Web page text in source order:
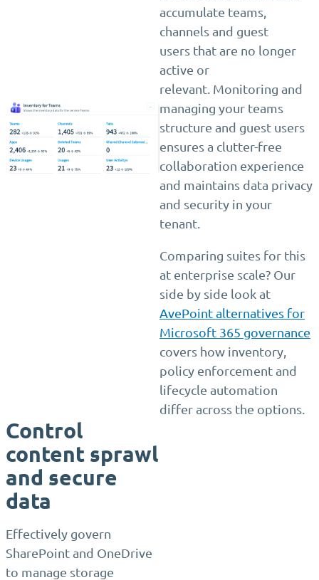
accumulate teams,
channels and guest
users that are no longer
active or
relevant. Monitoring and
managing your teams
structure and guest users
ensures a clutter-free
collaboration experience
and maintains data privacy
and security in your
tenant.
Comparing suites for this
at enterprise scale? Our
side by side look at
AvePoint alternatives for
Microsoft 365 governance
covers how inventory,
policy enforcement and
lifecycle automation
differ across the options.
Control
content sprawl
and secure
data
Effectively govern
SharePoint and OneDrive
to manage storage